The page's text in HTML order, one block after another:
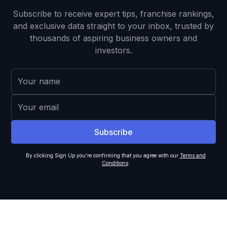
Subscribe to receive expert tips, franchise rankings,
and exclusive data straight to your inbox, trusted by
thousands of aspiring business owners and
investors.
By clicking Sign Up you're confirming that you agree with our Terms and
Conditions.